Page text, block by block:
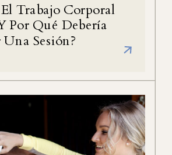
El Trabajo Corporal
Por Qué Debería
Una Sesión?